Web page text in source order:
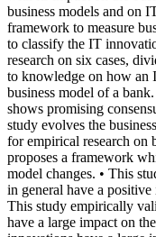
business models and on
framework to measure
to classify the IT
research on six cases,
to knowledge on how an
business model of a
shows promising
study evolves the
for empirical research on
proposes a framework
model changes. • This
in general have a
This study empirically
have a large impact on